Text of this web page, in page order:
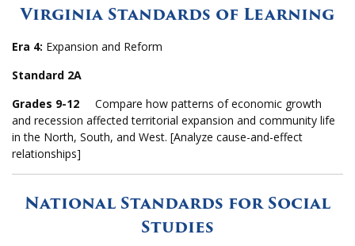
Virginia Standards of Learning
Era 4: Expansion and Reform
Standard 2A
Grades 9-12 Compare how patterns of economic growth
and recession affected territorial expansion and community life
in the North, South, and West. [Analyze cause-and-effect
relationships]
National Standards for Social
Studies